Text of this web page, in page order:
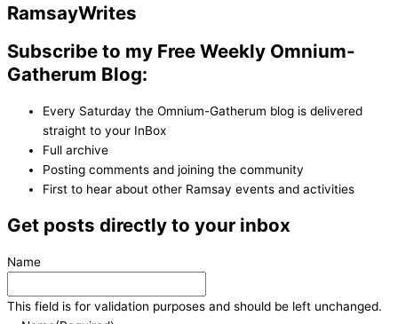
RamsayWrites
Subscribe to my Free Weekly Omnium-
Gatherum Blog:
Every Saturday the Omnium-Gatherum blog is delivered
straight to your InBox
Full archive
Posting comments and joining the community
First to hear about other Ramsay events and activities
Get posts directly to your inbox
Name
This field is for validation purposes and should be left unchanged.